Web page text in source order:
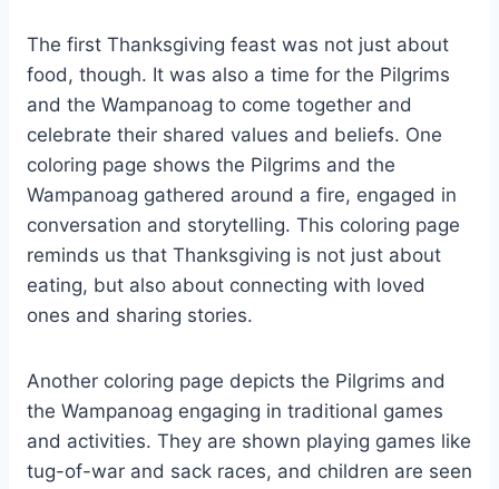
The first Thanksgiving feast was not just about
food, though. It was also a time for the Pilgrims
and the Wampanoag to come together and
celebrate their shared values and beliefs. One
coloring page shows the Pilgrims and the
Wampanoag gathered around a fire, engaged in
conversation and storytelling. This coloring page
reminds us that Thanksgiving is not just about
eating, but also about connecting with loved
ones and sharing stories.
Another coloring page depicts the Pilgrims and
the Wampanoag engaging in traditional games
and activities. They are shown playing games like
tug-of-war and sack races, and children are seen